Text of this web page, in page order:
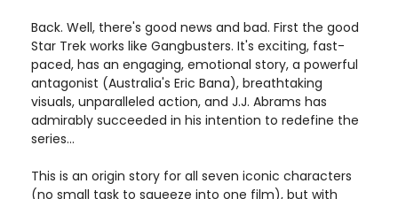
Back. Well, there's good news and bad. First the good
Star Trek works like Gangbusters. It's exciting, fast-
paced, has an engaging, emotional story, a powerful
antagonist (Australia's Eric Bana), breathtaking
visuals, unparalleled action, and J.J. Abrams has
admirably succeeded in his intention to redefine the
series...
This is an origin story for all seven iconic characters
(no small task to squeeze into one film), but with